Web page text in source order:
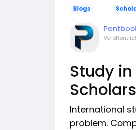
Blogs
Study
International
problem.